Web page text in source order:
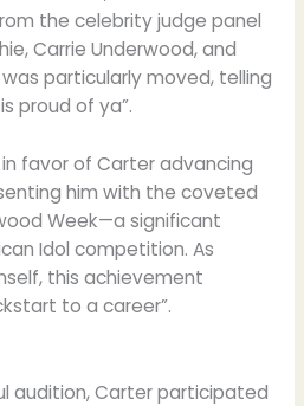
the celebrity judge panel
Carrie Underwood, and
was particularly moved, telling
proud of ya”.
favor of Carter advancing
him with the coveted
Week—a significant
Idol competition. As
this achievement
to a career”.
audition, Carter participated